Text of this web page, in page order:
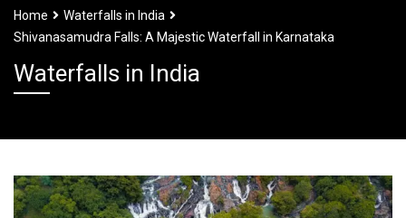
Home
Waterfalls in India
Shivanasamudra Falls: A Majestic Waterfall in Karnataka
Waterfalls in India